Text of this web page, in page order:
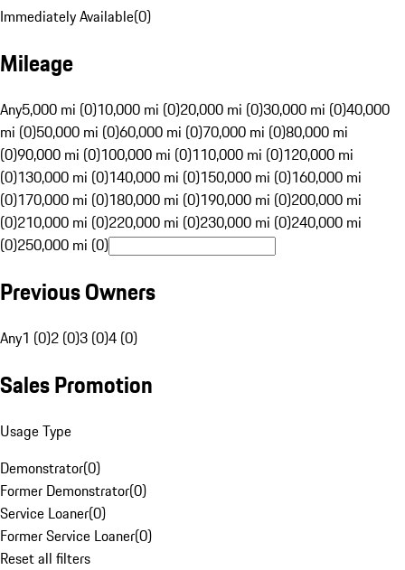
Immediately Available(0)
Mileage
Any5,000 mi (0)10,000 mi (0)20,000 mi (0)30,000 mi (0)40,000
mi (0)50,000 mi (0)60,000 mi (0)70,000 mi (0)80,000 mi
(0)90,000 mi (0)100,000 mi (0)110,000 mi (0)120,000 mi
(0)130,000 mi (0)140,000 mi (0)150,000 mi (0)160,000 mi
(0)170,000 mi (0)180,000 mi (0)190,000 mi (0)200,000 mi
(0)210,000 mi (0)220,000 mi (0)230,000 mi (0)240,000 mi
(0)250,000 mi (0)
Previous Owners
Any1 (0)2 (0)3 (0)4 (0)
Sales Promotion
Usage Type
Demonstrator(0)
Former Demonstrator(0)
Service Loaner(0)
Former Service Loaner(0)
Reset all filters